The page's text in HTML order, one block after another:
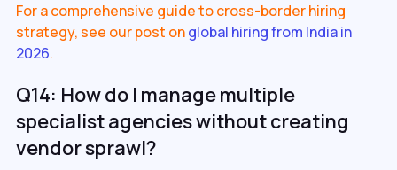
For a comprehensive guide to cross-border hiring
strategy, see our post onglobal hiring from India in
2026.
Q14: How do I manage multiple
specialist agencies without creating
vendor sprawl?